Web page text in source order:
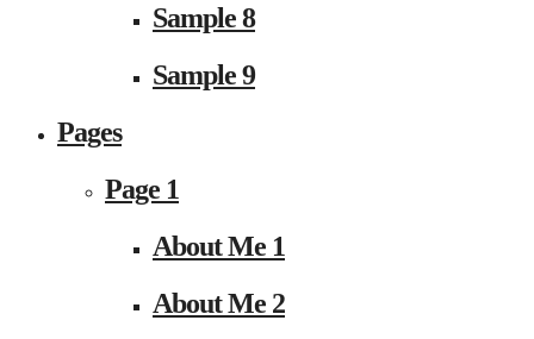
Sample 8
Sample 9
Pages
Page 1
About Me 1
About Me 2